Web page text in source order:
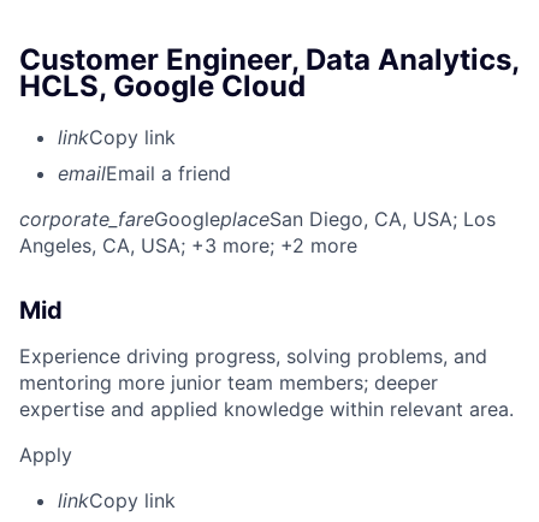
Customer Engineer, Data Analytics,
HCLS, Google Cloud
linkCopy link
emailEmail a friend
corporate_fareGoogleplaceSan Diego, CA, USA; Los
Angeles, CA, USA; +3 more; +2 more
Mid
Experience driving progress, solving problems, and
mentoring more junior team members; deeper
expertise and applied knowledge within relevant area.
Apply
linkCopy link